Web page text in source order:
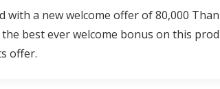
with a new welcome offer of 80,000
best ever welcome bonus on this
offer.